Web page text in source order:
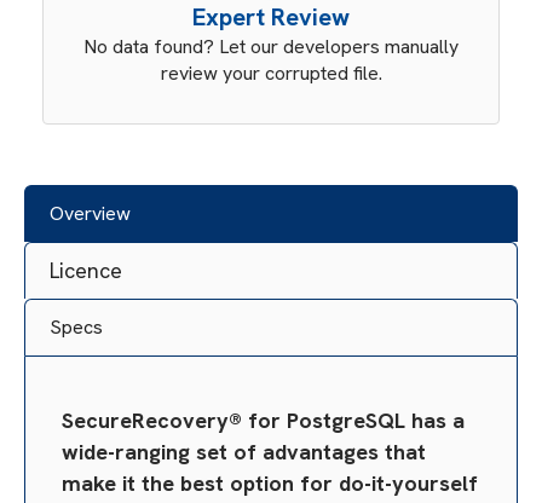
Expert Review
No data found? Let our developers manually
review your corrupted file.
Overview
Licence
Specs
SecureRecovery® for PostgreSQL has a
wide-ranging set of advantages that
make it the best option for do-it-yourself